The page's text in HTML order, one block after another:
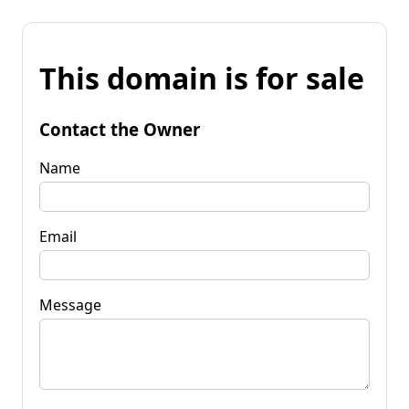
This domain is for sale
Contact the Owner
Name
Email
Message